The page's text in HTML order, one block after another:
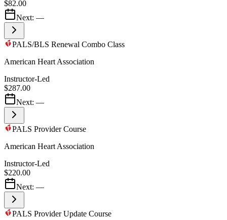
$82.00
Next: —
PALS/BLS Renewal Combo Class
American Heart Association
Instructor-Led
$287.00
Next: —
PALS Provider Course
American Heart Association
Instructor-Led
$220.00
Next: —
PALS Provider Update Course